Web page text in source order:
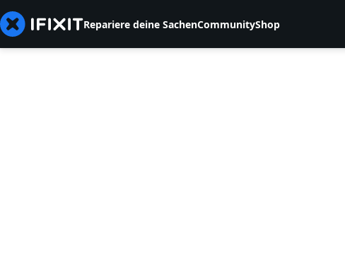
Repariere deine SachenCommunityShop